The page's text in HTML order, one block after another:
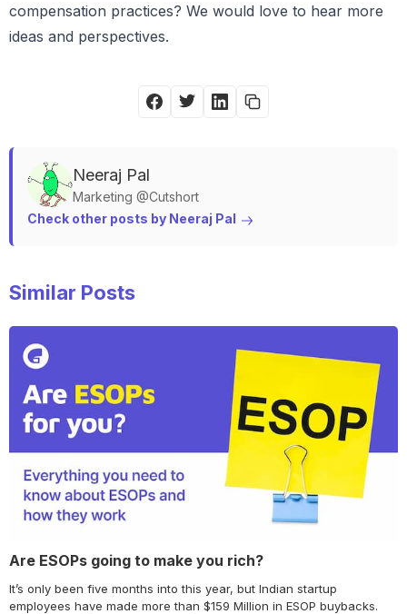
compensation practices? We would love to hear more
ideas and perspectives.
Neeraj Pal
Marketing @Cutshort
Check other posts by Neeraj Pal
Similar Posts
Are ESOPs going to make you rich?
It’s only been five months into this year, but Indian startup
employees have made more than $159 Million in ESOP buybacks.